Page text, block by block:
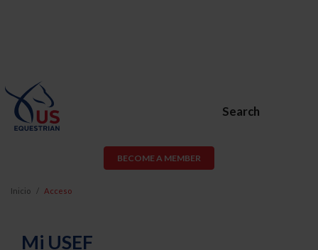
Search
BECOME A MEMBER
Inicio Acceso
Mi USEF